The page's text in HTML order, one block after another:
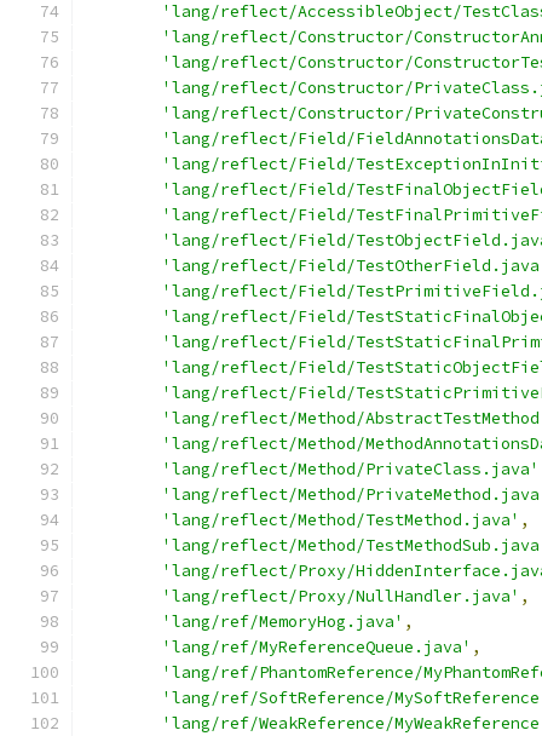
'lang/reflect/AccessibleObject/
'lang/reflect/Constructor/
'lang/reflect/Constructor/
'lang/reflect/Constructor/
'lang/reflect/Constructor/
'lang/reflect/Field/
'lang/reflect/Field/
'lang/reflect/Field/
'lang/reflect/Field/
'lang/reflect/Field/
'lang/reflect/Field/
'lang/reflect/Field/
'lang/reflect/Field/
'lang/reflect/Field/
'lang/reflect/Field/
'lang/reflect/Field/
'lang/reflect/Method/
'lang/reflect/Method/
'lang/reflect/Method/PrivateClass.java'
'lang/reflect/Method/
'lang/reflect/Method/TestMethod.java' ,
'lang/reflect/Method/
'lang/reflect/Proxy/
'lang/reflect/Proxy/NullHandler.java' ,
'lang/ref/MemoryHog.java' ,
'lang/ref/MyReferenceQueue.java' ,
'lang/ref/PhantomReference/
'lang/ref/SoftReference/
'lang/ref/WeakReference/